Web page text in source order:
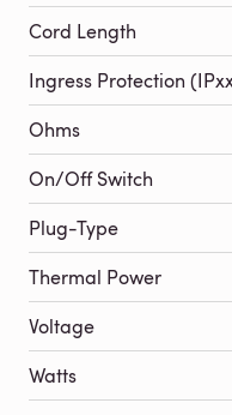
Cord Length
Ingress Protection
Ohms
On/Off Switch
Plug-Type
Thermal Power
Voltage
Watts